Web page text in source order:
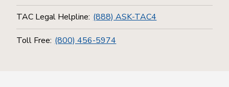
TAC Legal Helpline: (888) ASK-TAC4
Toll Free: (800) 456-5974